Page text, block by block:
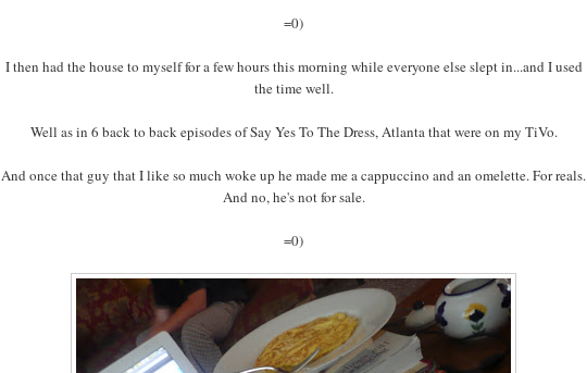
=0)
I then had the house to myself for a few hours this morning while everyone else slept in...and I used
the time well.
Well as in 6 back to back episodes of Say Yes To The Dress, Atlanta that were on my TiVo.
And once that guy that I like so much woke up he made me a cappuccino and an omelette. For reals.
And no, he's not for sale.
=0)